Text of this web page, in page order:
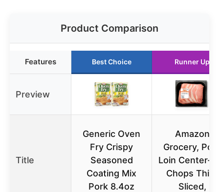
Product Comparison
Features Best Choice Runner Up
Preview
Title
Generic Oven
Fry Crispy
Seasoned
Coating Mix
Pork 8.4oz
Amazon
Grocery,
Loin Center-
Chops Thin-
Sliced,